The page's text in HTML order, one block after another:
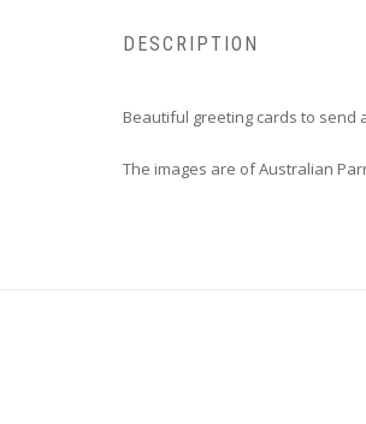
DESCRIPTION
Beautiful greeting cards to send
The images are of Australian